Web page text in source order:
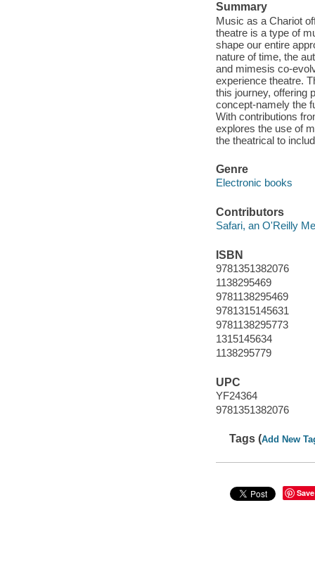
Summary
Music as a Chariot
theatre is a type of
shape our entire
nature of time, the
and mimesis co-
experience theatre.
this journey, offering
concept-namely the
With contributions
explores the use of
the theatrical to
Genre
Electronic books
Contributors
Safari, an O'Reilly
ISBN
9781351382076
1138295469
9781138295469
9781315145631
9781138295773
1315145634
1138295779
UPC
YF24364
9781351382076
Tags (Add New
Save